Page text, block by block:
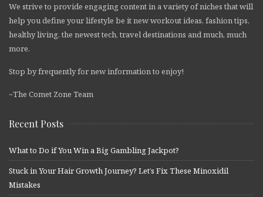
We strive to provide engaging content in a variety of niches that will
help you define your lifestyle be it new workout ideas, fashion tips,
healthy living, the newest tech, travel destinations and much, much
more.
Stop by frequently for new information to enjoy!
~The Comet Zone Team
Recent Posts
What to Do if You Win a Big Gambling Jackpot?
Stuck in Your Hair Growth Journey? Let’s Fix These Minoxidil
Mistakes